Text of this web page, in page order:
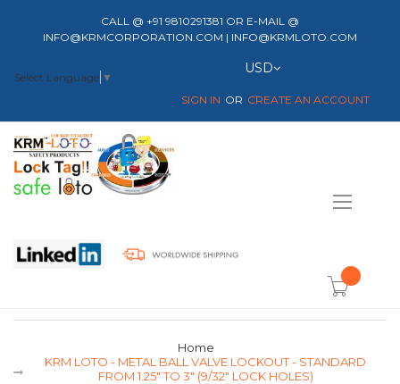
CALL @ +91 9810291381 OR E-MAIL @
INFO@KRMCORPORATION.COM | INFO@KRMLOTO.COM
Select Language ▼
Currency
USD
SIGN IN CREATE AN ACCOUNT
item(s) -
Home
KRM LOTO - METAL BALL VALVE LOCKOUT - STANDARD
FROM 1.25" TO 3" (9/32" LOCK HOLES)